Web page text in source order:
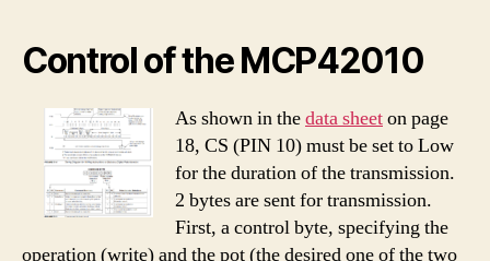
Control of the MCP42010
As shown in thedata sheeton page
18, CS (PIN 10) must be set to Low
for the duration of the transmission.
2 bytes are sent for transmission.
First, a control byte, specifying the
operation (write) and the pot (the desired one of the two